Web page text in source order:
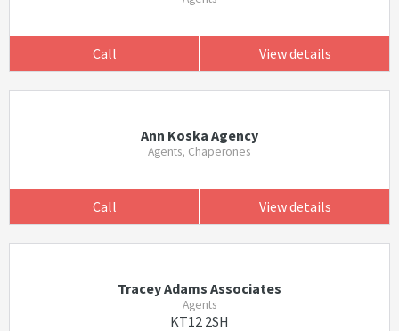
Call View details
Ann Koska Agency
Agents, Chaperones
Call View details
Tracey Adams Associates
Agents
KT12 2SH